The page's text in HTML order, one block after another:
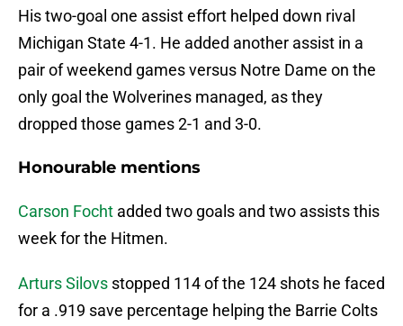
His two-goal one assist effort helped down rival
Michigan State 4-1. He added another assist in a
pair of weekend games versus Notre Dame on the
only goal the Wolverines managed, as they
dropped those games 2-1 and 3-0.
Honourable mentions
Carson Focht added two goals and two assists this
week for the Hitmen.
Arturs Silovs stopped 114 of the 124 shots he faced
for a .919 save percentage helping the Barrie Colts